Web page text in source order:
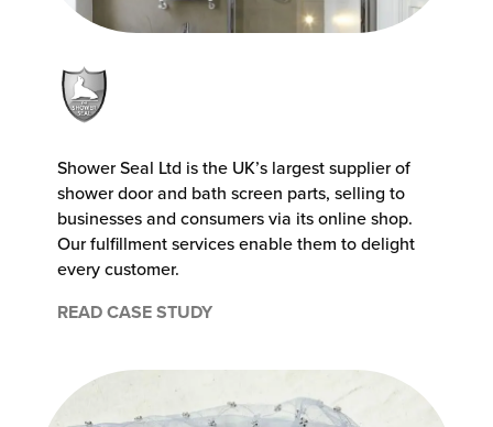
Shower Seal Ltd is the UK’s largest supplier of
shower door and bath screen parts, selling to
businesses and consumers via its online shop.
Our fulfillment services enable them to delight
every customer.
READ CASE STUDY